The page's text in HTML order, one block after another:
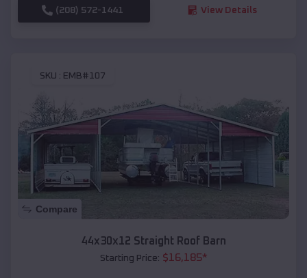
(208) 572-1441 View Details
SKU : EMB#107
Compare
44x30x12 Straight Roof Barn
Starting Price: $16,185*